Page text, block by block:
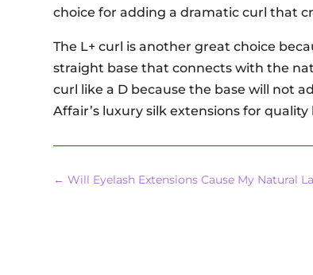
choice for adding a dramatic curl that
The L+ curl is another great choice
straight base that connects with the
curl like a D because the base will not
Affair’s luxury silk extensions for
←Will Eyelash Extensions Cause My Natural